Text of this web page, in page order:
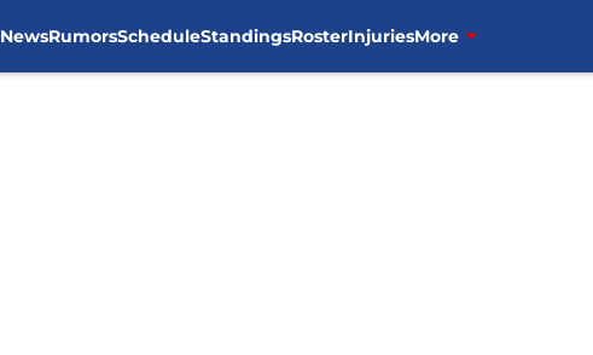
NewsRumorsScheduleStandingsRosterInjuriesMore